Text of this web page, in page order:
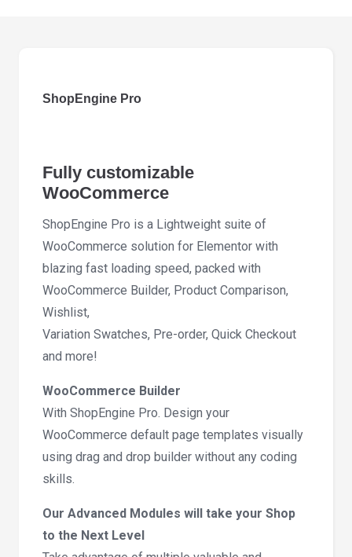
ShopEngine Pro
Fully customizable
WooCommerce
ShopEngine Pro is a Lightweight suite of
WooCommerce solution for Elementor with
blazing fast loading speed, packed with
WooCommerce Builder, Product Comparison,
Wishlist,
Variation Swatches, Pre-order, Quick Checkout
and more!
WooCommerce Builder
With ShopEngine Pro. Design your
WooCommerce default page templates visually
using drag and drop builder without any coding
skills.
Our Advanced Modules will take your Shop
to the Next Level